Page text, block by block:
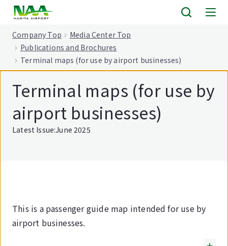
Company Top
Media Center Top
Publications and Brochures
Terminal maps (for use by airport businesses)
Terminal maps (for use by
airport businesses)
Latest Issue:June 2025
This is a passenger guide map intended for use by
airport businesses.